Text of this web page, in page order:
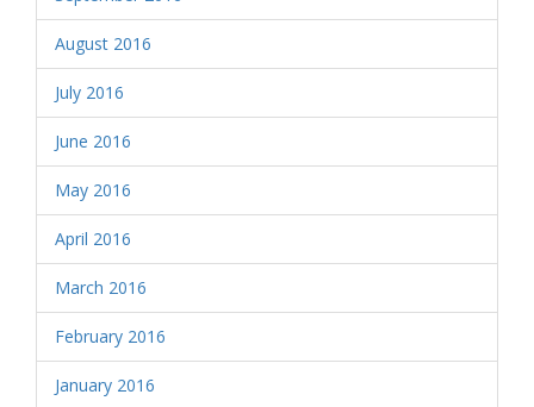
August 2016
July 2016
June 2016
May 2016
April 2016
March 2016
February 2016
January 2016